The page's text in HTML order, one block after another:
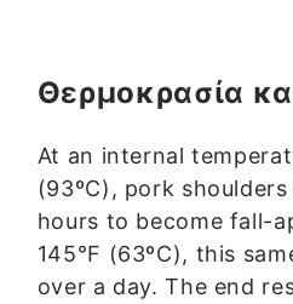
Θερμοκρασία
At an internal
(93ºC), pork
hours to become fall-
145°F (63ºC), this
over a day. The end